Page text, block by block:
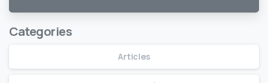
Categories
Articles